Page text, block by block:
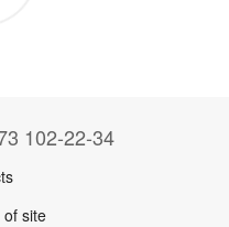
102-22-34
site